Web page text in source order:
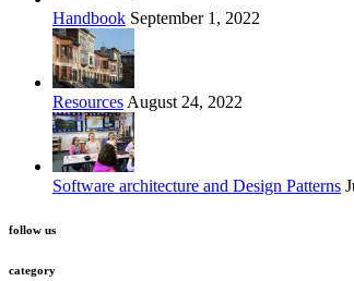
Handbook September 1, 2022
Resources August 24, 2022
Software architecture and Design Patterns
follow us
category